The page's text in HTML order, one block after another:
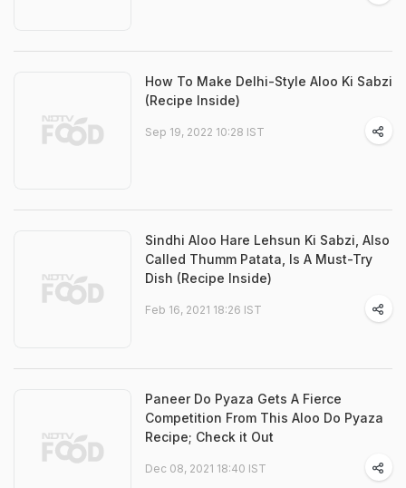
How To Make Delhi-Style Aloo Ki Sabzi
(Recipe Inside)
Sep 19, 2022 10:28 IST
Sindhi Aloo Hare Lehsun Ki Sabzi, Also
Called Thumm Patata, Is A Must-Try
Dish (Recipe Inside)
Feb 16, 2021 18:26 IST
Paneer Do Pyaza Gets A Fierce
Competition From This Aloo Do Pyaza
Recipe; Check it Out
Dec 08, 2021 18:40 IST